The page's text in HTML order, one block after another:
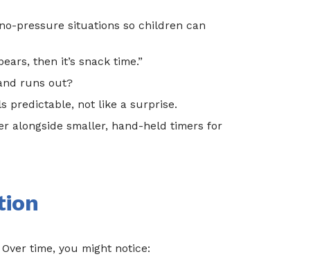
pressure situations so children can
then it’s snack time.”
runs out?
predictable, not like a surprise.
alongside smaller, hand-held timers for
time, you might notice: